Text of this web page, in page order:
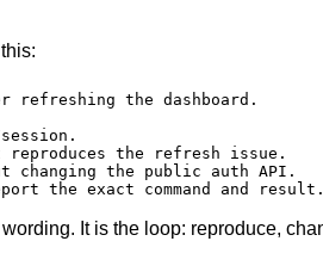
refreshing the dashboard.
the refresh issue.
changing the public auth API.
the exact command and result.
It is the loop: reproduce,